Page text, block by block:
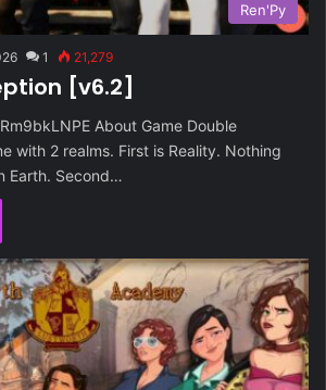
Ren'Py
1 21,279
[v6.2]
About Game Double
with 2 realms. First is Reality. Nothing
Earth. Second…